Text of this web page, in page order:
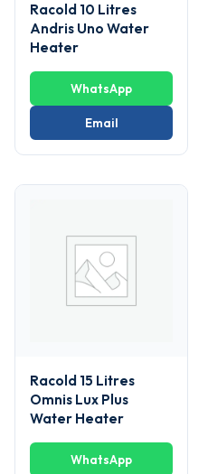
Racold 10 Litres
Andris Uno Water
Heater
WhatsApp
Email
Racold 15 Litres
Omnis Lux Plus
Water Heater
WhatsApp